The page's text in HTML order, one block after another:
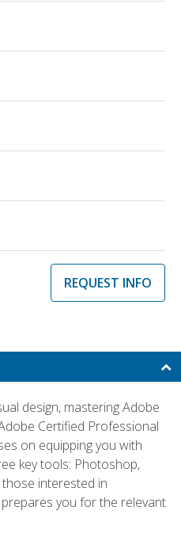
REQUEST INFO
design, mastering Adobe
Certified Professional
on equipping you with
key tools: Photoshop,
interested in
you for the relevant